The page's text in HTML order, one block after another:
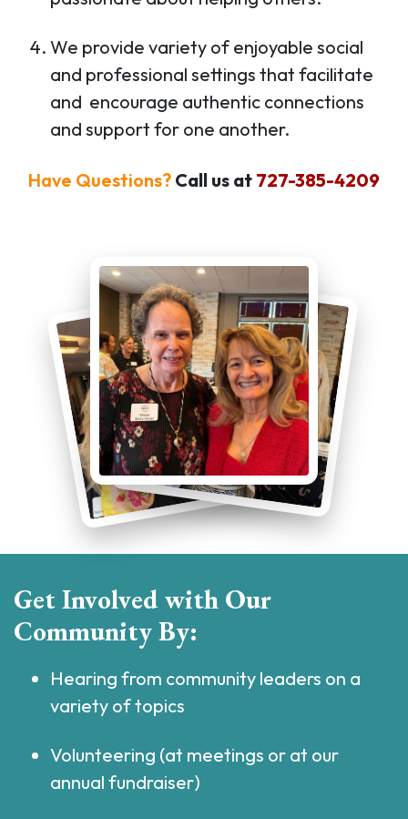
We provide variety of enjoyable social
and professional settings that facilitate
and encourage authentic connections
and support for one another.
Have Questions? Call us at 727-385-4209
Get Involved with Our
Community By:
Hearing from community leaders on a
variety of topics
Volunteering (at meetings or at our
annual fundraiser)